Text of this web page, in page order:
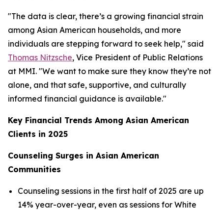
"The data is clear, there’s a growing financial strain
among Asian American households, and more
individuals are stepping forward to seek help," said
Thomas Nitzsche, Vice President of Public Relations
at MMI. "We want to make sure they know they’re not
alone, and that safe, supportive, and culturally
informed financial guidance is available."
Key Financial Trends Among Asian American
Clients in 2025
Counseling Surges in Asian American
Communities
Counseling sessions in the first half of 2025 are up
14% year-over-year, even as sessions for White